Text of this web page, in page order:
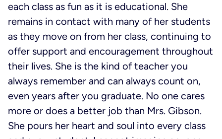
each class as fun as it is educational. She
remains in contact with many of her students
as they move on from her class, continuing to
offer support and encouragement throughout
their lives. She is the kind of teacher you
always remember and can always count on,
even years after you graduate. No one cares
more or does a better job than Mrs. Gibson.
She pours her heart and soul into every class